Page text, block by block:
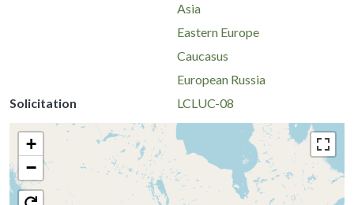
Asia
Eastern Europe
Caucasus
European Russia
Solicitation
LCLUC-08
+
−